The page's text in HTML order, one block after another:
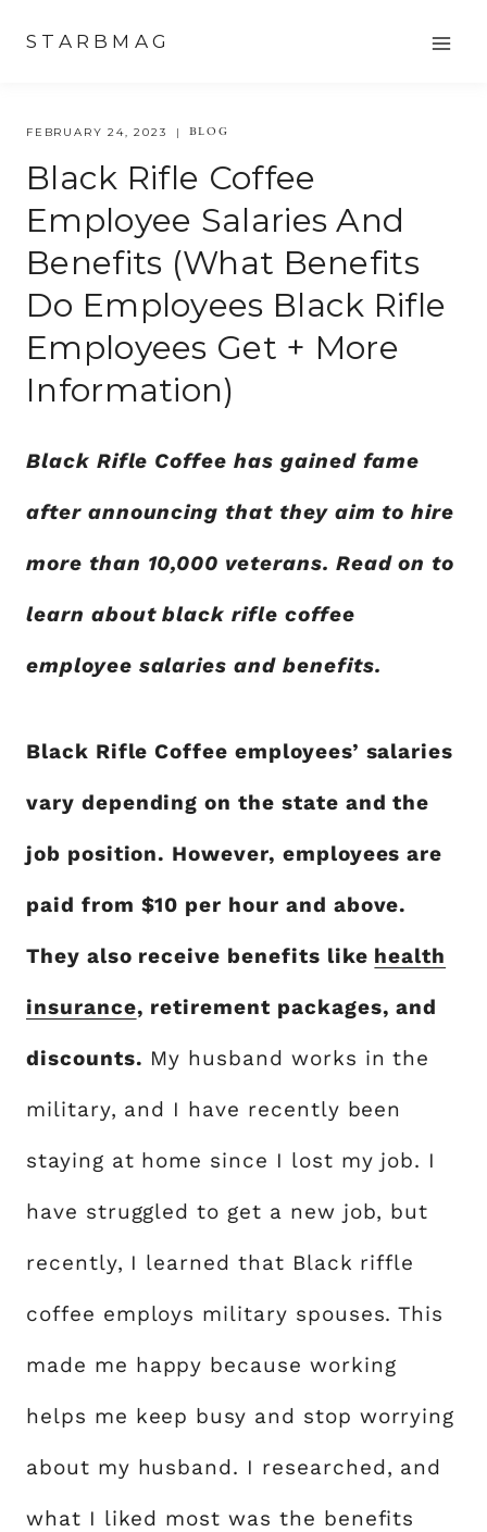
content
STARBMAG
FEBRUARY 24, 2023 BLOG
Black Rifle Coffee
Employee Salaries And
Benefits (what Benefits
Do Employees Black Rifle
Employees Get + More
Information)
Black Rifle Coffee has gained fame
after announcing that they aim to hire
more than 10,000 veterans. Read on to
learn about black rifle coffee
employee salaries and benefits.
Black Rifle Coffee employees’ salaries
vary depending on the state and the
job position. However, employees are
paid from $10 per hour and above.
They also receive benefits like health
insurance, retirement packages, and
discounts. My husband works in the
military, and I have recently been
staying at home since I lost my job. I
have struggled to get a new job, but
recently, I learned that Black riffle
coffee employs military spouses. This
made me happy because working
helps me keep busy and stop worrying
about my husband. I researched, and
what I liked most was the benefits